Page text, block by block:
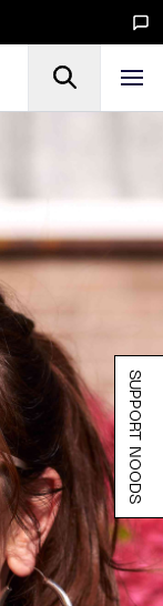
SUPPORT NOODS